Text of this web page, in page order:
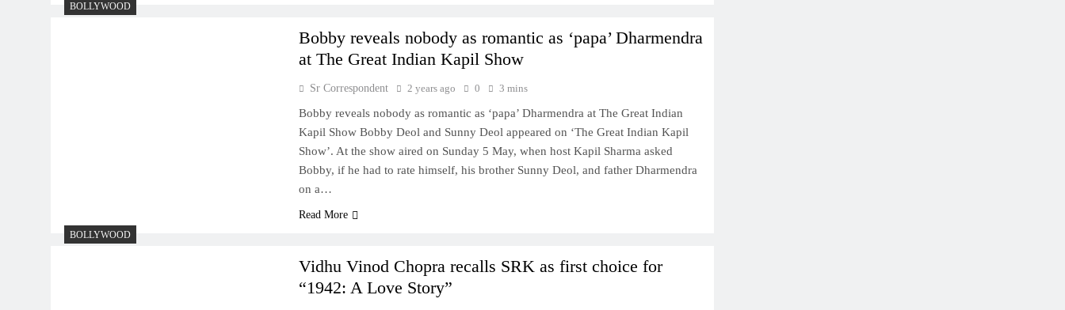
BOLLYWOOD
Bobby reveals nobody as romantic as ‘papa’ Dharmendra
at The Great Indian Kapil Show
Sr Correspondent 2 years ago 0 3 mins
Bobby reveals nobody as romantic as ‘papa’ Dharmendra at The Great Indian
Kapil Show Bobby Deol and Sunny Deol appeared on ‘The Great Indian Kapil
Show’. At the show aired on Sunday 5 May, when host Kapil Sharma asked
Bobby, if he had to rate himself, his brother Sunny Deol, and father Dharmendra
on a…
Read More
BOLLYWOOD
Vidhu Vinod Chopra recalls SRK as first choice for
“1942: A Love Story”